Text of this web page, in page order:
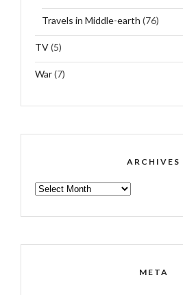
Travels in Middle-earth (76)
TV(5)
War(7)
ARCHIVES
ARCHIVES
META